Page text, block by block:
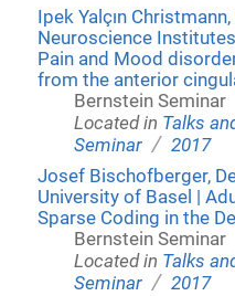
Ipek Yalçın
Neuroscience
Pain and Mood
from the anterior
Bernstein Seminar
Located in Talks
Seminar / 2017
Josef Bischofberger,
University of Basel |
Sparse Coding in the
Bernstein Seminar
Located in Talks
Seminar / 2017